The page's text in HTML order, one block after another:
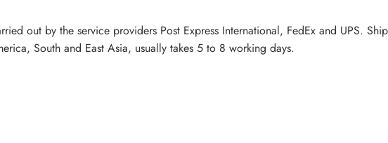
out by the service providers Post Express International, FedEx and UPS.
South and East Asia, usually takes 5 to 8 working days.